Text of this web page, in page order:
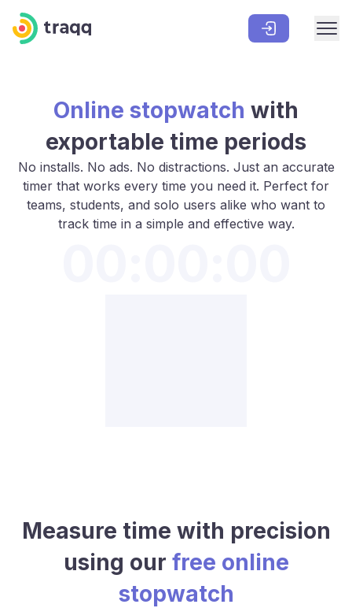
Online stopwatch with
exportable time periods
No installs. No ads. No distractions. Just an accurate
timer that works every time you need it. Perfect for
teams, students, and solo users alike who want to
track time in a simple and effective way.
Measure time with precision
using our free online
stopwatch